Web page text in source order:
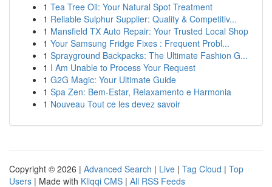
1 Tea Tree Oil: Your Natural Spot Treatment
1 Reliable Sulphur Supplier: Quality & Competitiv...
1 Mansfield TX Auto Repair: Your Trusted Local Shop
1 Your Samsung Fridge Fixes : Frequent Probl...
1 Sprayground Backpacks: The Ultimate Fashion G...
1 I Am Unable to Process Your Request
1 G2G Magic: Your Ultimate Guide
1 Spa Zen: Bem-Estar, Relaxamento e Harmonia
1 Nouveau Tout ce les devez savoir
Copyright © 2026 | Advanced Search | Live | Tag Cloud | Top
Users | Made with Kliqqi CMS | All RSS Feeds